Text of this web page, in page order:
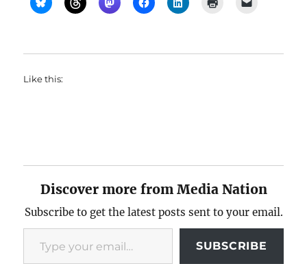
Like this:
Discover more from Media Nation
Subscribe to get the latest posts sent to your email.
Type your email…
SUBSCRIBE